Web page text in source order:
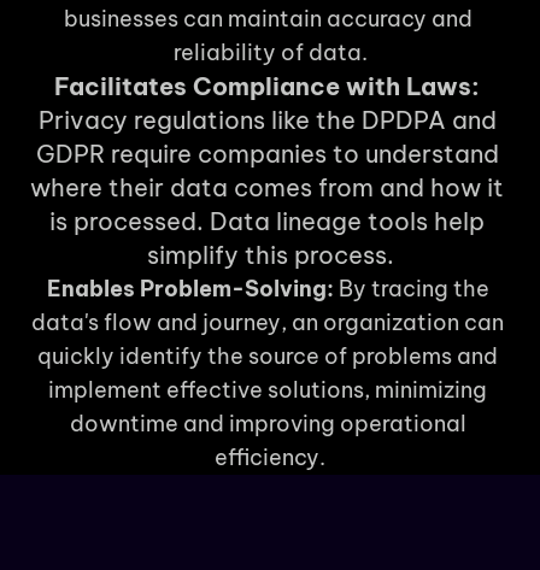
businesses can maintain accuracy and
reliability of data.
Facilitates Compliance with Laws:
Privacy regulations like the DPDPA and
GDPR require companies to understand
where their data comes from and how it
is processed. Data lineage tools help
simplify this process.
Enables Problem-Solving: By tracing the
data's flow and journey, an organization can
quickly identify the source of problems and
implement effective solutions, minimizing
downtime and improving operational
efficiency.